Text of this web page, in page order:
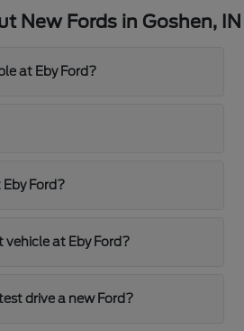
New Fords in Goshen, IN
at Eby Ford?
Ford?
at Eby Ford?
drive a new Ford?